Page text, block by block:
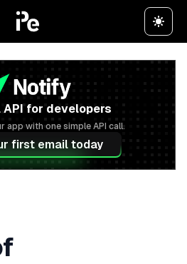
API for developers
app with one simple API call.
first email today